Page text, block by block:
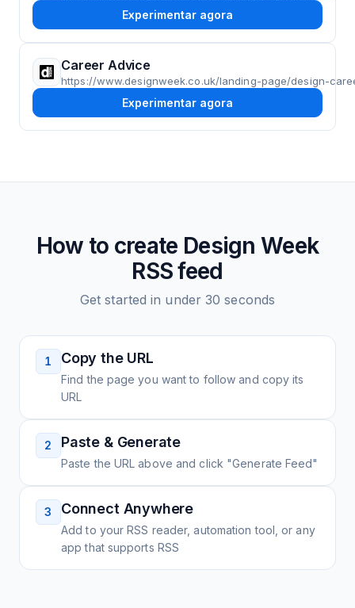
Experimentar agora
Career Advice
https://www.designweek.co.uk/landing-page/design-
Experimentar agora
How to create Design Week
RSS feed
Get started in under 30 seconds
1 Copy the URL
Find the page you want to follow and copy its
URL
2 Paste & Generate
Paste the URL above and click "Generate Feed"
3 Connect Anywhere
Add to your RSS reader, automation tool, or any
app that supports RSS